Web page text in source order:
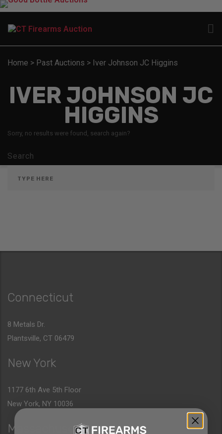
Home > Past Auctions > Iver Johnson JC Higgins
IVER JOHNSON JC
HIGGINS
Sorry, no results were found, search again?
Search
Connecticut
8 Metals Dr.
Plantsville, CT 06479
New York
1177 6th Ave 5th Floor
New York, NY 10036
Massachusetts